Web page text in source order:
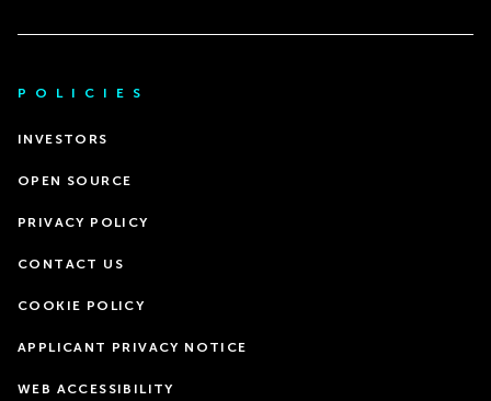
POLICIES
INVESTORS
OPEN SOURCE
PRIVACY POLICY
CONTACT US
COOKIE POLICY
APPLICANT PRIVACY NOTICE
WEB ACCESSIBILITY